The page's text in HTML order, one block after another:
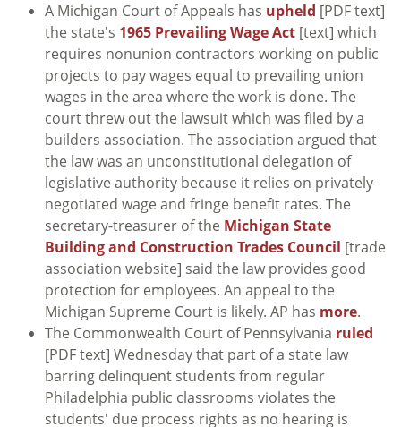
A Michigan Court of Appeals has upheld [PDF text]
the state's 1965 Prevailing Wage Act [text] which
requires nonunion contractors working on public
projects to pay wages equal to prevailing union
wages in the area where the work is done. The
court threw out the lawsuit which was filed by a
builders association. The association argued that
the law was an unconstitutional delegation of
legislative authority because it relies on privately
negotiated wage and fringe benefit rates. The
secretary-treasurer of the Michigan State
Building and Construction Trades Council [trade
association website] said the law provides good
protection for employees. An appeal to the
Michigan Supreme Court is likely. AP has more.
The Commonwealth Court of Pennsylvania ruled
[PDF text] Wednesday that part of a state law
barring delinquent students from regular
Philadelphia public classrooms violates the
students' due process rights as no hearing is